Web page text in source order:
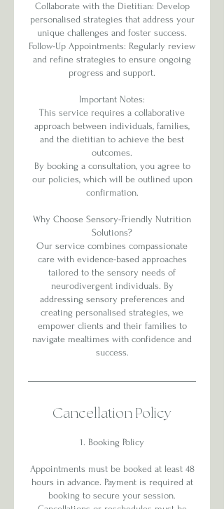
Collaborate with the Dietitian: Develop
personalised strategies that address your
unique challenges and foster success.
Follow-Up Appointments: Regularly review
and refine strategies to ensure ongoing
progress and support.
Important Notes:
This service requires a collaborative
approach between individuals, families,
and the dietitian to achieve the best
outcomes.
By booking a consultation, you agree to
our policies, which will be outlined upon
confirmation.
Why Choose Sensory-Friendly Nutrition
Solutions?
Our service combines compassionate
care with evidence-based approaches
tailored to the sensory needs of
neurodivergent individuals. By
addressing sensory preferences and
creating personalised strategies, we
empower clients and their families to
navigate mealtimes with confidence and
success.
Cancellation Policy
1. Booking Policy
Appointments must be booked at least 48
hours in advance. Payment is required at
booking to secure your session.